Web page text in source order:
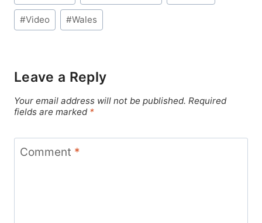
Tags:
#Video #Wales
Leave a Reply
Your email address will not be published. Required
fields are marked *
Comment *